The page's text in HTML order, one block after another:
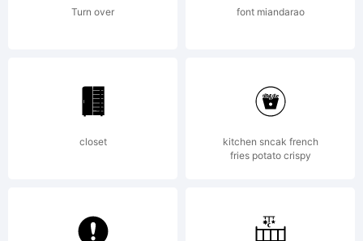
to
Turn over font miandarao
closet
kitchen sncak french
fries potato crispy